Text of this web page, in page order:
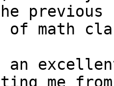
previous
of math
an
me from